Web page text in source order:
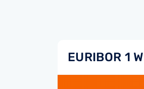
EURIBOR 1